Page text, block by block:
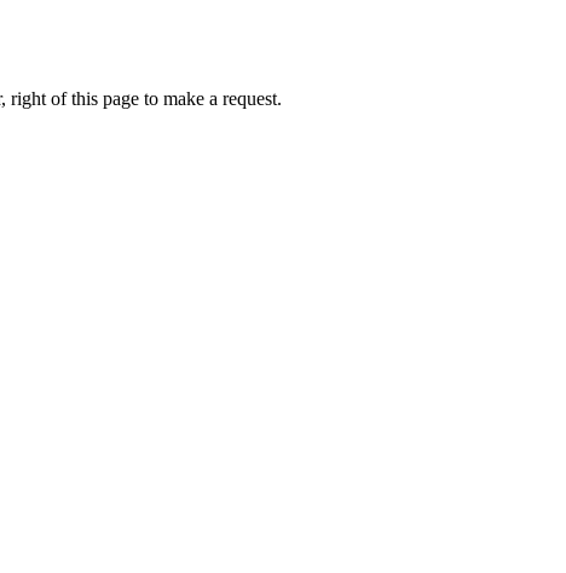
of this page to make a request.